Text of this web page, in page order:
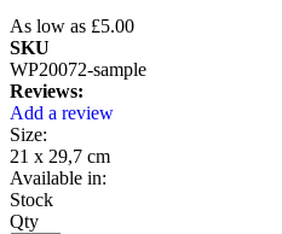
As low as £5.00
SKU
WP20072-sample
Reviews:
Add a review
Size:
21 x 29,7 cm
Available in:
Stock
Qty